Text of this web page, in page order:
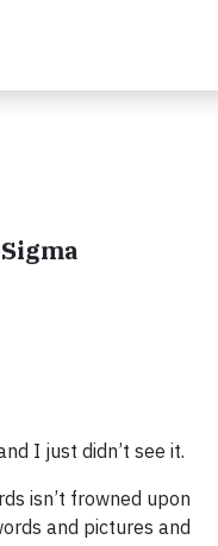
I just didn’t see it.
isn’t frowned upon
and pictures and